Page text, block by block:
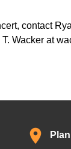
contact
Wacker at